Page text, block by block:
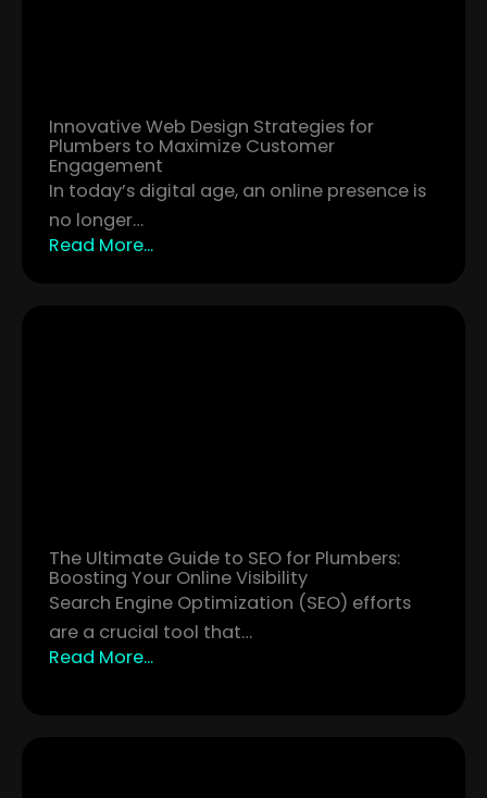
Innovative Web Design Strategies for
Plumbers to Maximize Customer
Engagement
In today’s digital age, an online presence is
no longer…
Read More...
The Ultimate Guide to SEO for Plumbers:
Boosting Your Online Visibility
Search Engine Optimization (SEO) efforts
are a crucial tool that…
Read More...